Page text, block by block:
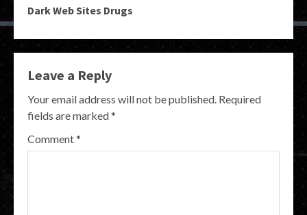
Dark Web Sites Drugs
Leave a Reply
Your email address will not be published. Required
fields are marked*
Comment*